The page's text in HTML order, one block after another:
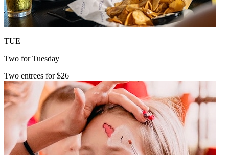
TUE
Two for Tuesday
Two entrees for $26